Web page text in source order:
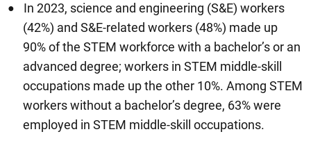
In 2023, science and engineering (S&E) workers
(42%) and S&E-related workers (48%) made up
90% of the STEM workforce with a bachelor’s or an
advanced degree; workers in STEM middle-skill
occupations made up the other 10%. Among STEM
workers without a bachelor’s degree, 63% were
employed in STEM middle-skill occupations.